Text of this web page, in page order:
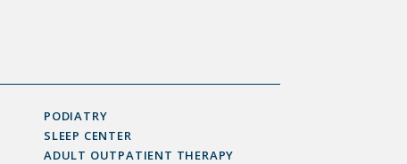
PODIATRY
SLEEP CENTER
ADULT OUTPATIENT THERAPY